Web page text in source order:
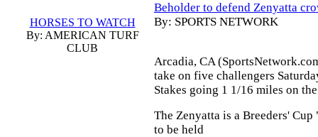
HORSES TO WATCH
By: AMERICAN TURF
CLUB
Beholder to defend Zenyatta
By: SPORTS NETWORK
Arcadia, CA
take on five challengers
Stakes going 1 1/16 miles on
The Zenyatta is a Breeders'
to be held